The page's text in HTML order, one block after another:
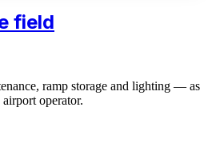
field
ramp storage and lighting — as
operator.